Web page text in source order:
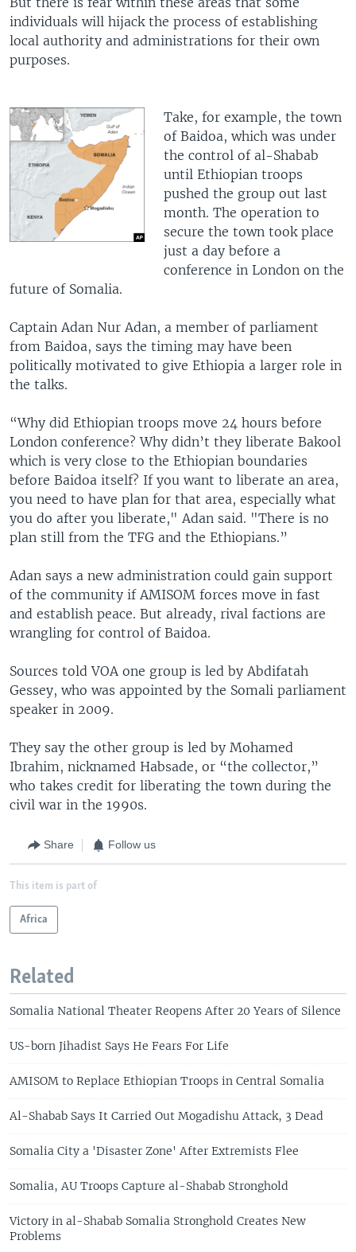
individuals will hijack the process of establishing
local authority and administrations for their own
purposes.
Take, for example, the town
of Baidoa, which was under
the control of al-Shabab
until Ethiopian troops
pushed the group out last
month. The operation to
secure the town took place
just a day before a
conference in London on the
future of Somalia.
Captain Adan Nur Adan, a member of parliament
from Baidoa, says the timing may have been
politically motivated to give Ethiopia a larger role in
the talks.
“Why did Ethiopian troops move 24 hours before
London conference? Why didn’t they liberate Bakool
which is very close to the Ethiopian boundaries
before Baidoa itself? If you want to liberate an area,
you need to have plan for that area, especially what
you do after you liberate," Adan said. "There is no
plan still from the TFG and the Ethiopians.”
Adan says a new administration could gain support
of the community if AMISOM forces move in fast
and establish peace. But already, rival factions are
wrangling for control of Baidoa.
Sources told VOA one group is led by Abdifatah
Gessey, who was appointed by the Somali parliament
speaker in 2009.
They say the other group is led by Mohamed
Ibrahim, nicknamed Habsade, or “the collector,”
who takes credit for liberating the town during the
civil war in the 1990s.
Share Follow us
This item is part of
Africa
Related
Somalia National Theater Reopens After 20 Years of Silence
US-born Jihadist Says He Fears For Life
AMISOM to Replace Ethiopian Troops in Central Somalia
Al-Shabab Says It Carried Out Mogadishu Attack, 3 Dead
Somalia City a 'Disaster Zone' After Extremists Flee
Somalia, AU Troops Capture al-Shabab Stronghold
Victory in al-Shabab Somalia Stronghold Creates New
Problems